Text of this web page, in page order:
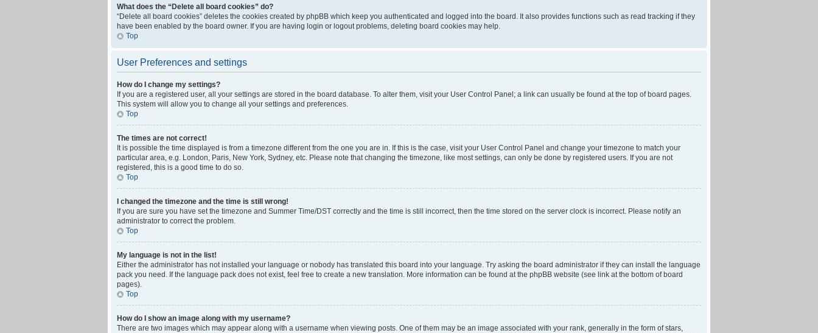
What does the “Delete all board cookies” do?
“Delete all board cookies” deletes the cookies created by phpBB which keep you authenticated and logged into the board. It also provides functions such as read tracking if they
have been enabled by the board owner. If you are having login or logout problems, deleting board cookies may help.
Top
User Preferences and settings
How do I change my settings?
If you are a registered user, all your settings are stored in the board database. To alter them, visit your User Control Panel; a link can usually be found at the top of board pages.
This system will allow you to change all your settings and preferences.
Top
The times are not correct!
It is possible the time displayed is from a timezone different from the one you are in. If this is the case, visit your User Control Panel and change your timezone to match your
particular area, e.g. London, Paris, New York, Sydney, etc. Please note that changing the timezone, like most settings, can only be done by registered users. If you are not
registered, this is a good time to do so.
Top
I changed the timezone and the time is still wrong!
If you are sure you have set the timezone and Summer Time/DST correctly and the time is still incorrect, then the time stored on the server clock is incorrect. Please notify an
administrator to correct the problem.
Top
My language is not in the list!
Either the administrator has not installed your language or nobody has translated this board into your language. Try asking the board administrator if they can install the language
pack you need. If the language pack does not exist, feel free to create a new translation. More information can be found at the phpBB website (see link at the bottom of board
pages).
Top
How do I show an image along with my username?
There are two images which may appear along with a username when viewing posts. One of them may be an image associated with your rank, generally in the form of stars,